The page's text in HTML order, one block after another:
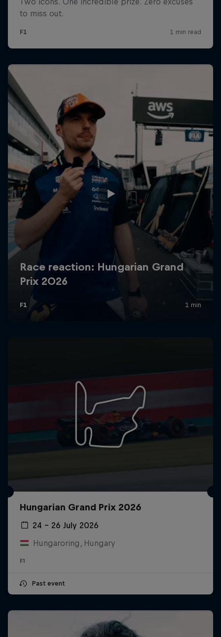
Hungarian Grand Prix 2026
24 – 26 July 2026
Hungaroring, Hungary
F1
Past event